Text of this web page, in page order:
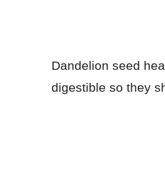
Dandelion seed
digestible so they